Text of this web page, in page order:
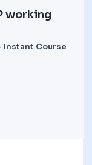
working
Instant Course